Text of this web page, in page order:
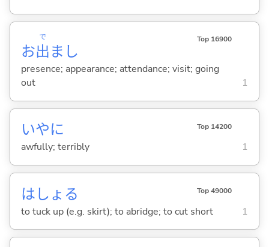
お出
で
まし
Top 16900
presence; appearance; attendance; visit; going
out
1
いやに Top 14200
awfully; terribly 1
はしょ る Top 49000
to tuck up (e.g. skirt); to abridge; to cut short 1